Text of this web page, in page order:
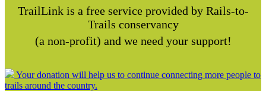
TrailLink is a free service provided by Rails-to-
Trails conservancy
(a non-profit) and we need your support!
Your donation will help us to continue connecting more people to
trails around the country.